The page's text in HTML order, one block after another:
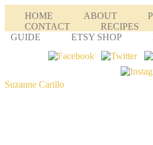
HOME ABOUT
CONTACT
RECIPES
GUIDE
ETSY SHOP
Suzanne Carillo